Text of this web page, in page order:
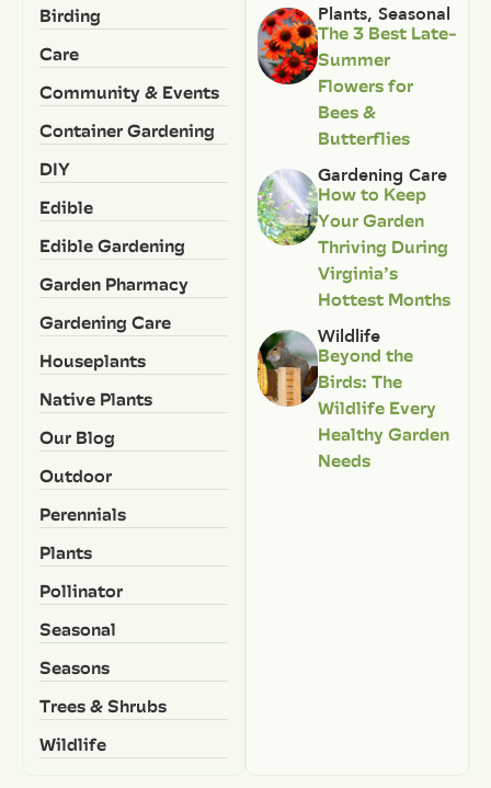
Birding
Care
Community & Events
Container Gardening
DIY
Edible
Edible Gardening
Garden Pharmacy
Gardening Care
Houseplants
Native Plants
Our Blog
Outdoor
Perennials
Plants
Pollinator
Seasonal
Seasons
Trees & Shrubs
Wildlife
Plants, Seasonal
The 3 Best Late-
Summer
Flowers for
Bees &
Butterflies
Gardening Care
How to Keep
Your Garden
Thriving During
Virginia’s
Hottest Months
Wildlife
Beyond the
Birds: The
Wildlife Every
Healthy Garden
Needs